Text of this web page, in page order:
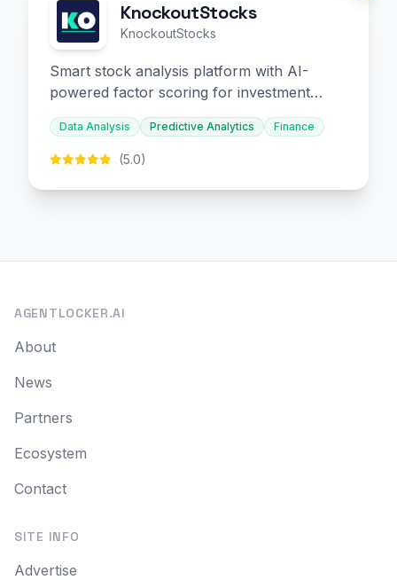
KnockoutStocks
KnockoutStocks
Smart stock analysis platform with AI-
powered factor scoring for investment
decision-making.
Data Analysis Predictive Analytics Finance
(5.0)
AGENTLOCKER.AI
About
News
Partners
Ecosystem
Contact
SITE INFO
Advertise